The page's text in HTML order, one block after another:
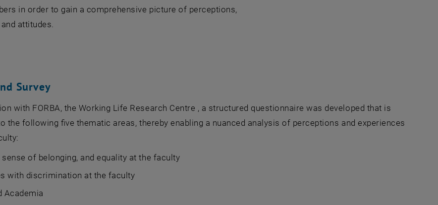
in order to gain a comprehensive picture of perceptions,
attitudes.
Survey
with FORBA, the Working Life Research Centre , a structured questionnaire was developed that is
the following five thematic areas, thereby enabling a nuanced analysis of perceptions and experiences
sense of belonging, and equality at the faculty
with discrimination at the faculty
Academia